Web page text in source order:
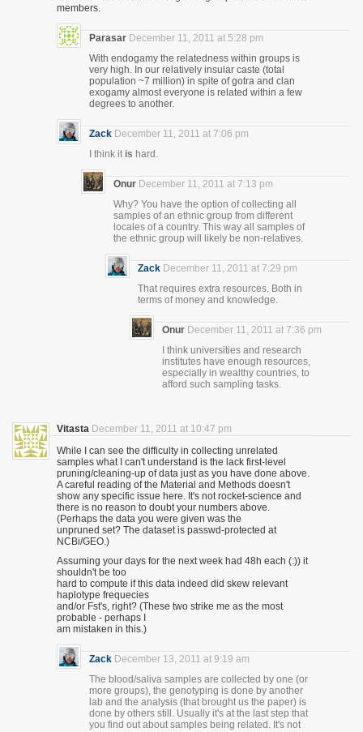
members.
Parasar December 11, 2011 at 5:28 pm
With endogamy the relatedness within groups is
very high. In our relatively insular caste (total
population ~7 million) in spite of gotra and clan
exogamy almost everyone is related within a few
degrees to another.
Zack December 11, 2011 at 7:06 pm
I think it is hard.
Onur December 11, 2011 at 7:13 pm
Why? You have the option of collecting all
samples of an ethnic group from different
locales of a country. This way all samples of
the ethnic group will likely be non-relatives.
Zack December 11, 2011 at 7:29 pm
That requires extra resources. Both in
terms of money and knowledge.
Onur December 11, 2011 at 7:36 pm
I think universities and research
institutes have enough resources,
especially in wealthy countries, to
afford such sampling tasks.
Vitasta December 11, 2011 at 10:47 pm
While I can see the difficulty in collecting unrelated
samples what I can't understand is the lack first-level
pruning/cleaning-up of data just as you have done above.
A careful reading of the Material and Methods doesn't
show any specific issue here. It's not rocket-science and
there is no reason to doubt your numbers above.
(Perhaps the data you were given was the
unpruned set? The dataset is passwd-protected at
NCBi/GEO.)
Assuming your days for the next week had 48h each (:)) it
shouldn't be too
hard to compute if this data indeed did skew relevant
haplotype frequecies
and/or Fst's, right? (These two strike me as the most
probable - perhaps I
am mistaken in this.)
Zack December 13, 2011 at 9:19 am
The blood/saliva samples are collected by one (or
more groups), the genotyping is done by another
lab and the analysis (that brought us the paper) is
done by others still. Usually it's at the last step that
you find out about samples being related. It's not